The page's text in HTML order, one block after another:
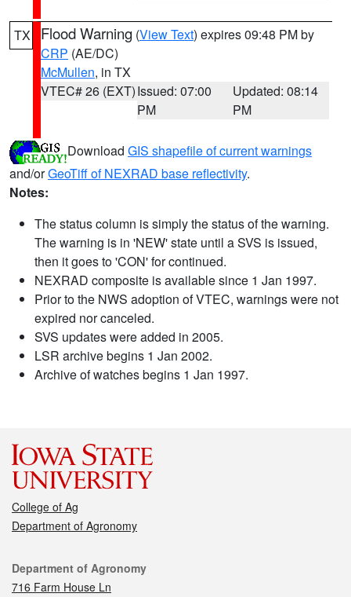
TX Flood Warning (View Text) expires 09:48 PM by
CRP (AE/DC)
McMullen, in TX
VTEC# 26 (EXT)Issued: 07:00
PM
Updated: 08:14
PM
Download GIS shapefile of current warnings
and/orGeoTiff of NEXRAD base reflectivity.
Notes:
The status column is simply the status of the warning.
The warning is in 'NEW' state until a SVS is issued,
then it goes to 'CON' for continued.
NEXRAD composite is available since 1 Jan 1997.
Prior to the NWS adoption of VTEC, warnings were not
expired nor canceled.
SVS updates were added in 2005.
LSR archive begins 1 Jan 2002.
Archive of watches begins 1 Jan 1997.
College of Ag
Department of Agronomy
Contact
Department of Agronomy
716 Farm House Ln